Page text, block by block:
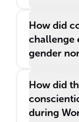
How did
challenge
gender
How did
during